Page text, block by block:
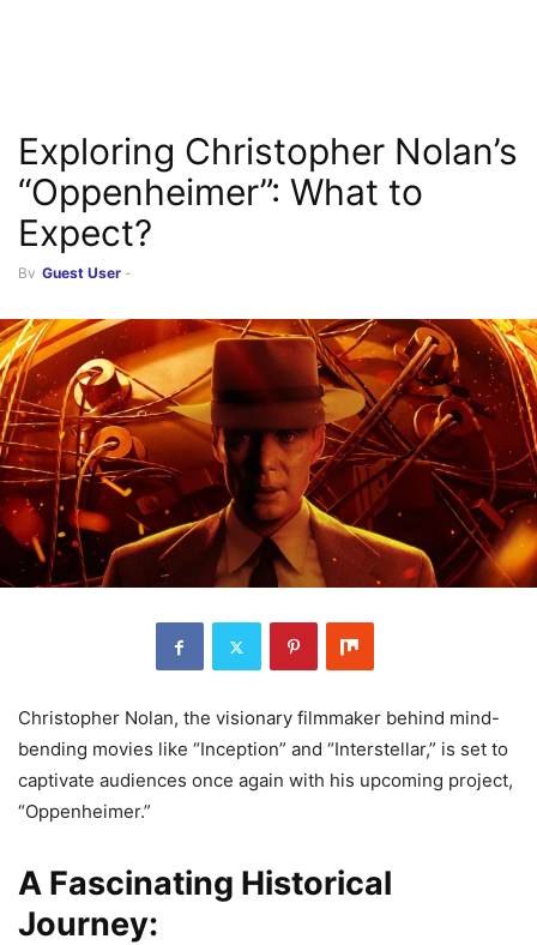
Exploring Christopher Nolan’s
“Oppenheimer”: What to
Expect?
By Guest User -
Christopher Nolan, the visionary filmmaker behind mind-
bending movies like “Inception” and “Interstellar,” is set to
captivate audiences once again with his upcoming project,
“Oppenheimer.”
A Fascinating Historical
Journey: